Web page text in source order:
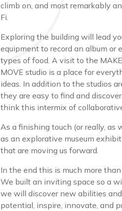
climb on, and most remarkably
Fi.
Exploring the building will lead
equipment to record an album or
types of food. A visit to the
MOVE studio is a place for
ideas. In addition to the studios
they are easy to find and
think this intermix of
As a finishing touch (or really, as
as an explorative museum
that are moving us forward.
In the end this is much more
We built an inviting space so a
we will discover new abilities
potential, inspire, innovate, and